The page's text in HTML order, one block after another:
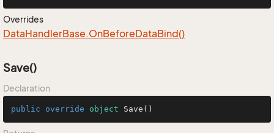
Overrides
DataHandlerBase.OnBeforeDataBind()
Save()
Declaration
public override object Save ()